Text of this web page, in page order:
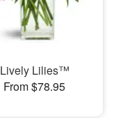
Lively Lilies™
From $78.95